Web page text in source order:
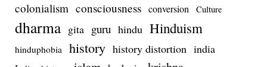
colonialism consciousness conversion Culture
dharma gita guru hindu Hinduism
hinduphobia history history distortion india